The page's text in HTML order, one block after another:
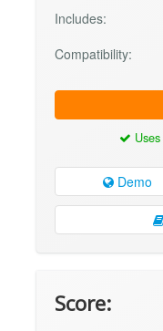
Includes:
Compatibility:
Uses
Demo
Score: